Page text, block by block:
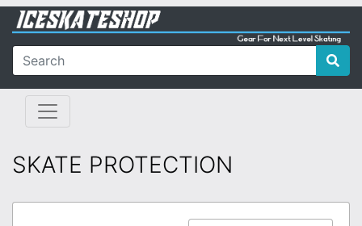
SKATE PROTECTION